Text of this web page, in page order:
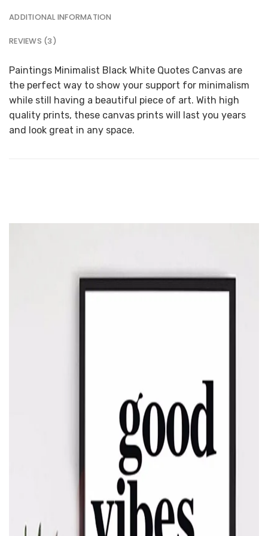
ADDITIONAL INFORMATION
REVIEWS (3)
Paintings Minimalist Black White Quotes Canvas are
the perfect way to show your support for minimalism
while still having a beautiful piece of art. With high
quality prints, these canvas prints will last you years
and look great in any space.